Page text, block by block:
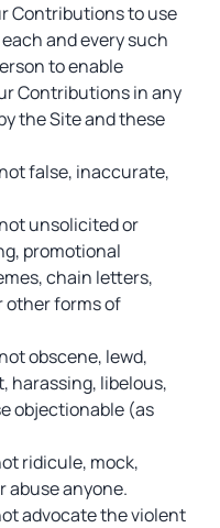
Contributions to use
and every such
to enable
Contributions in any
the Site and these
false, inaccurate,
unsolicited or
promotional
chain letters,
other forms of
obscene, lewd,
harassing, libelous,
objectionable (as
ridicule, mock,
abuse anyone.
advocate the violent